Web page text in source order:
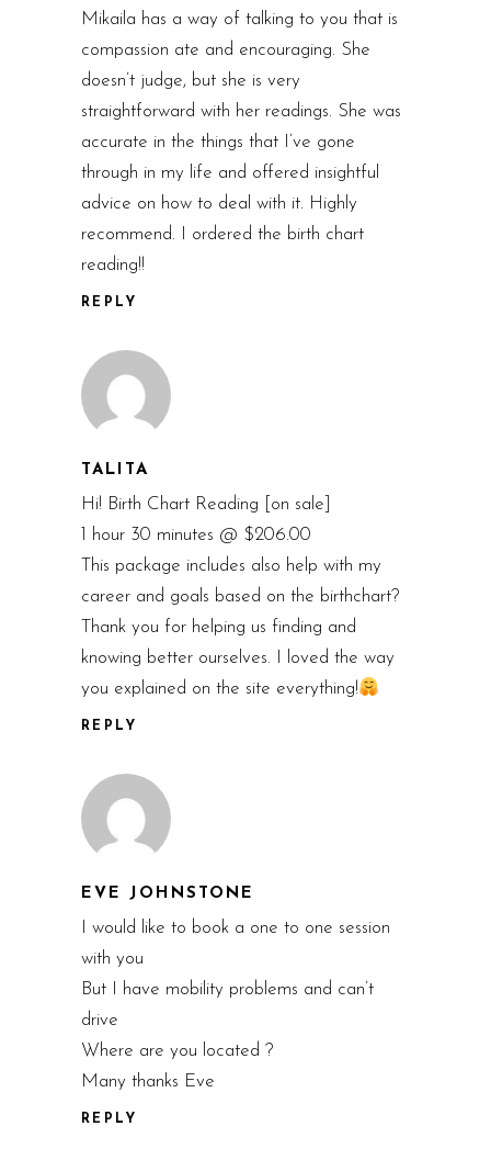
Mikaila has a way of talking to you that is
compassion ate and encouraging. She
doesn’t judge, but she is very
straightforward with her readings. She was
accurate in the things that I’ve gone
through in my life and offered insightful
advice on how to deal with it. Highly
recommend. I ordered the birth chart
reading!!
REPLY
TALITA
Hi! Birth Chart Reading [on sale]
1 hour 30 minutes @ $206.00
This package includes also help with my
career and goals based on the birthchart?
Thank you for helping us finding and
knowing better ourselves. I loved the way
you explained on the site everything!
REPLY
EVE JOHNSTONE
I would like to book a one to one session
with you
But I have mobility problems and can’t
drive
Where are you located ?
Many thanks Eve
REPLY